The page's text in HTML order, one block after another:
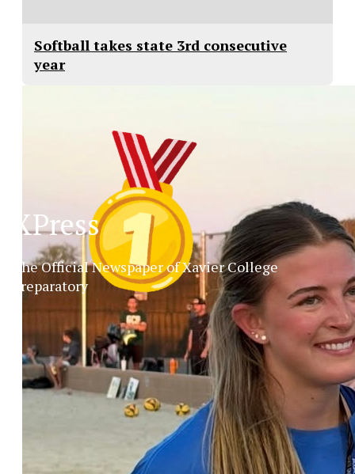
Softball takes state 3rd consecutive
year
XPress
The Official Newspaper of Xavier College
Preparatory